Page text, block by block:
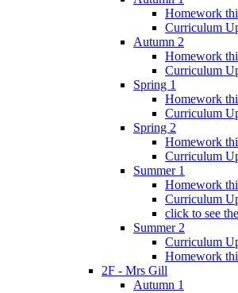
Homework
Curriculum
Autumn 2
Homework
Curriculum
Spring 1
Homework
Curriculum
Spring 2
Homework
Curriculum
Summer 1
Homework
Curriculum
click to see
Summer 2
Curriculum
Homework
2F - Mrs Gill
Autumn 1